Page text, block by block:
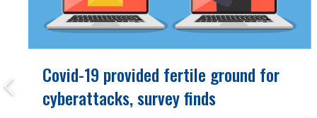
Covid-19 provided fertile ground for
cyberattacks, survey finds